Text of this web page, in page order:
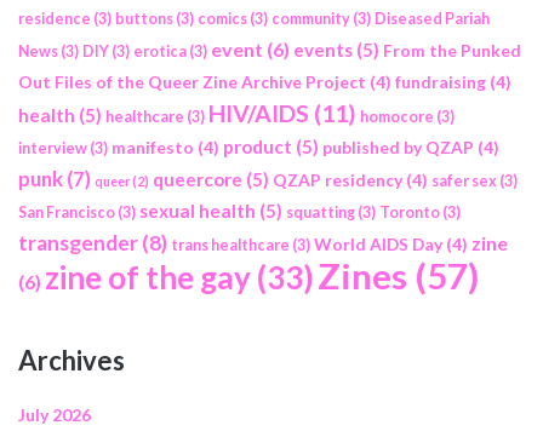
residence (3) buttons (3) comics (3) community (3) Diseased Pariah
News (3) DIY (3) erotica (3) event (6) events (5) From the Punked
Out Files of the Queer Zine Archive Project (4) fundraising (4)
health (5) healthcare (3) HIV/AIDS (11) homocore (3)
interview (3) manifesto (4) product (5) published by QZAP (4)
punk(7) queer(2) queercore (5) QZAP residency (4) safer sex (3)
San Francisco (3) sexual health (5) squatting (3) Toronto (3)
transgender(8) trans healthcare (3) World AIDS Day (4) zine
(6) zine of the gay(33)Zines (57)
Archives
July 2026